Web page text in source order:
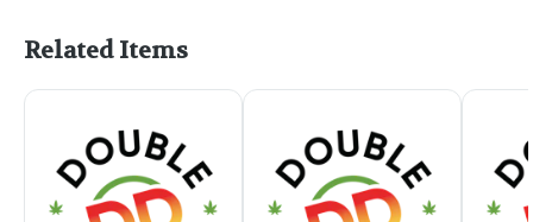
Related Items